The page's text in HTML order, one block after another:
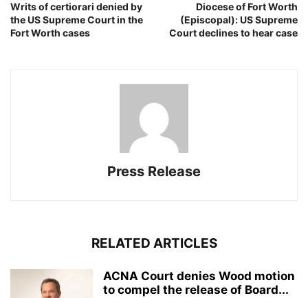
Writs of certiorari denied by
the US Supreme Court in the
Fort Worth cases
Diocese of Fort Worth
(Episcopal): US Supreme
Court declines to hear case
Press Release
RELATED ARTICLES
ACNA Court denies Wood motion
to compel the release of Board...